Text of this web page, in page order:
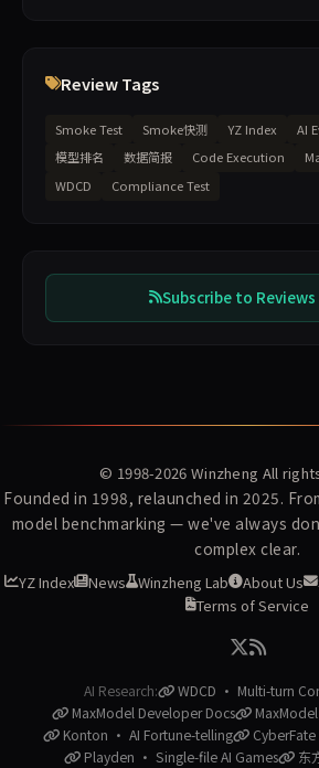
Review Tags
Smoke Test Smoke快测 YZ Index
AI
模型排名
数据简报 Code Execution
WDCD
Compliance Test
Subscribe to Reviews
© 1998-2026 Winzheng All
Founded in 1998, relaunched in 2025.
model benchmarking — we've always
complex clear.
YZ Index News Winzheng Lab About Us
Terms of Service
AI Research:
WDCD · Multi-turn
MaxModel Developer Docs
Konton · AI Fortune-telling
Playden · Single-file AI Games
东